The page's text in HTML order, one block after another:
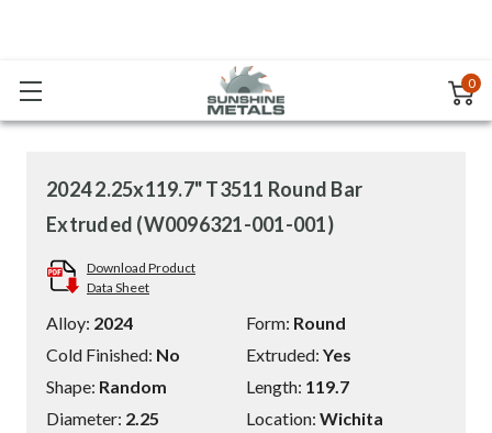
0
2024 2.25x119.7" T3511 Round Bar
Extruded (W0096321-001-001)
Download Product
Data Sheet
Alloy: 2024 Form: Round
Cold Finished: No Extruded: Yes
Shape: Random Length: 119.7
Diameter: 2.25 Location: Wichita